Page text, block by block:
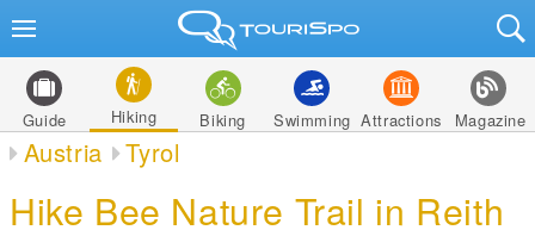
Guide Hiking Biking Swimming Attractions Magazine
Austria Tyrol
Hike Bee Nature Trail in Reith